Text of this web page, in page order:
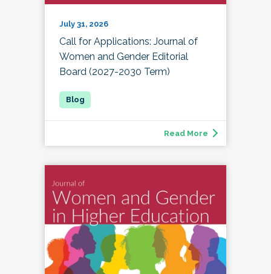
July 31, 2026
Call for Applications: Journal of
Women and Gender Editorial
Board (2027-2030 Term)
Read More